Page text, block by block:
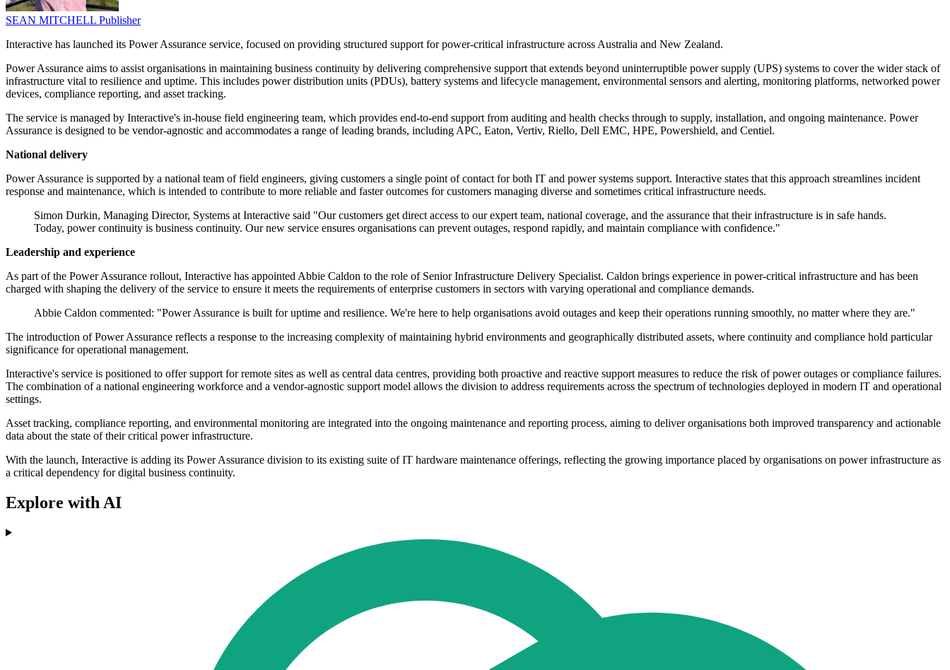
SEAN MITCHELL Publisher
Interactive has launched its Power Assurance service, focused on providing structured support for power-critical infrastructure across Australia and New Zealand.
Power Assurance aims to assist organisations in maintaining business continuity by delivering comprehensive support that extends beyond uninterruptible power supply (UPS) systems to cover the wider stack of
infrastructure vital to resilience and uptime. This includes power distribution units (PDUs), battery systems and lifecycle management, environmental sensors and alerting, monitoring platforms, networked power
devices, compliance reporting, and asset tracking.
The service is managed by Interactive's in-house field engineering team, which provides end-to-end support from auditing and health checks through to supply, installation, and ongoing maintenance. Power
Assurance is designed to be vendor-agnostic and accommodates a range of leading brands, including APC, Eaton, Vertiv, Riello, Dell EMC, HPE, Powershield, and Centiel.
National delivery
Power Assurance is supported by a national team of field engineers, giving customers a single point of contact for both IT and power systems support. Interactive states that this approach streamlines incident
response and maintenance, which is intended to contribute to more reliable and faster outcomes for customers managing diverse and sometimes critical infrastructure needs.
Simon Durkin, Managing Director, Systems at Interactive said "Our customers get direct access to our expert team, national coverage, and the assurance that their infrastructure is in safe hands.
Today, power continuity is business continuity. Our new service ensures organisations can prevent outages, respond rapidly, and maintain compliance with confidence."
Leadership and experience
As part of the Power Assurance rollout, Interactive has appointed Abbie Caldon to the role of Senior Infrastructure Delivery Specialist. Caldon brings experience in power-critical infrastructure and has been
charged with shaping the delivery of the service to ensure it meets the requirements of enterprise customers in sectors with varying operational and compliance demands.
Abbie Caldon commented: "Power Assurance is built for uptime and resilience. We're here to help organisations avoid outages and keep their operations running smoothly, no matter where they are."
The introduction of Power Assurance reflects a response to the increasing complexity of maintaining hybrid environments and geographically distributed assets, where continuity and compliance hold particular
significance for operational management.
Interactive's service is positioned to offer support for remote sites as well as central data centres, providing both proactive and reactive support measures to reduce the risk of power outages or compliance failures.
The combination of a national engineering workforce and a vendor-agnostic support model allows the division to address requirements across the spectrum of technologies deployed in modern IT and operational
settings.
Asset tracking, compliance reporting, and environmental monitoring are integrated into the ongoing maintenance and reporting process, aiming to deliver organisations both improved transparency and actionable
data about the state of their critical power infrastructure.
With the launch, Interactive is adding its Power Assurance division to its existing suite of IT hardware maintenance offerings, reflecting the growing importance placed by organisations on power infrastructure as
a critical dependency for digital business continuity.
Explore with AI